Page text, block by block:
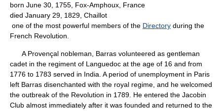
born June 30, 1755, Fox-Amphoux, France
died January 29, 1829, Chaillot
one of the most powerful members of the Directory during the
French Revolution.
A Provençal nobleman, Barras volunteered as gentleman
cadet in the regiment of Languedoc at the age of 16 and from
1776 to 1783 served in India. A period of unemployment in Paris
left Barras disenchanted with the royal regime, and he welcomed
the outbreak of the Revolution in 1789. He entered the Jacobin
Club almost immediately after it was founded and returned to the